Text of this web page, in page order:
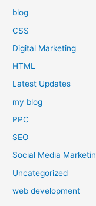
blog
CSS
Digital Marketing
HTML
Latest Updates
my blog
PPC
SEO
Social Media
Uncategorized
web development